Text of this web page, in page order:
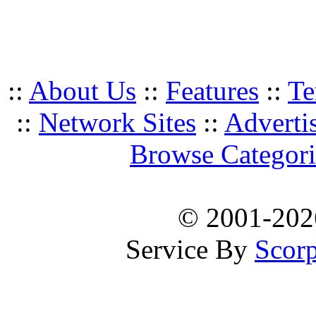
:: About Us :: Features ::
:: Network Sites ::
Browse
© 2001-
Service By